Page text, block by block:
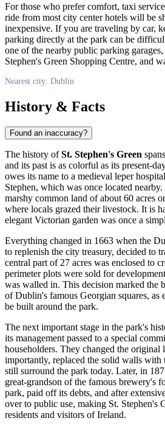
For those who prefer comfort, taxi
ride from most city center hotels will be
inexpensive. If you are traveling by car,
parking directly at the park can be
one of the nearby public parking garages,
Stephen's Green Shopping Centre, and
Nearest city: Dublin
History & Facts
Found an inaccuracy?
The history ofSt. Stephen's Green
and its past is as colorful as its present-
owes its name to a medieval leper
Stephen, which was once located
marshy common land of about 60 acres
where locals grazed their livestock. It is
elegant Victorian garden was once a
Everything changed in 1663 when the
to replenish the city treasury, decided to
central part of 27 acres was enclosed to
perimeter plots were sold for
was walled in. This decision marked the
of Dublin's famous Georgian squares, as
be built around the park.
The next important stage in the park's
its management passed to a special
householders. They changed the original
importantly, replaced the solid walls with
still surround the park today. Later, in
great-grandson of the famous brewery's
park, paid off its debts, and after
over to public use, making St. Stephen's
residents and visitors ofIreland.